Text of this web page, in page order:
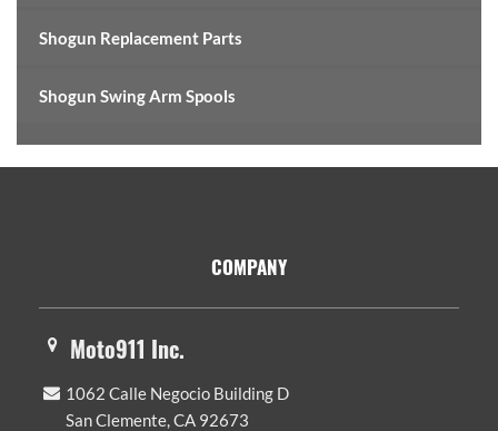
Shogun Replacement Parts
Shogun Swing Arm Spools
COMPANY
Moto911 Inc.
1062 Calle Negocio Building D
San Clemente, CA 92673